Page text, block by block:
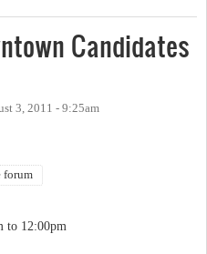
Candidates
3, 2011 - 9:25am
forum
to 12:00pm